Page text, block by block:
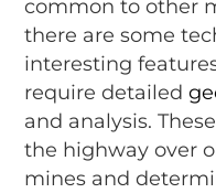
common to other
there are some
interesting
require detailed
and analysis.
the highway over
mines and